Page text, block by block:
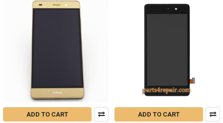
ADD TO CART ADD TO CART